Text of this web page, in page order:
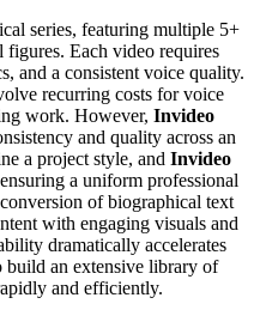
series, featuring multiple 5+
Each video requires
and a consistent voice quality.
recurring costs for voice
work. However, Invideo
and quality across an
a project style, and Invideo
a uniform professional
of biographical text
with engaging visuals and
dramatically accelerates
an extensive library of
and efficiently.